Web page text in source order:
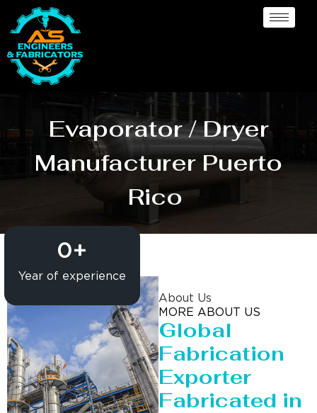
Evaporator / Dryer
Manufacturer Puerto
Rico
Year of experience
0+
About Us
MORE ABOUT US
Global
Fabrication
Exporter
Fabricated in